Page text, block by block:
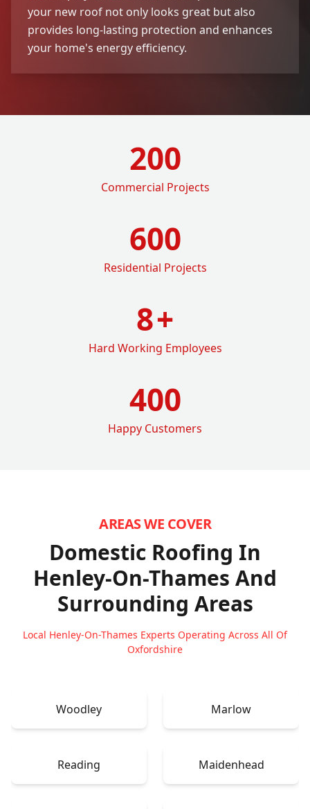
your new roof not only looks great but also
provides long-lasting protection and enhances
your home's energy efficiency.
200
Commercial Projects
600
Residential Projects
8+
Hard Working Employees
400
Happy Customers
AREAS WE COVER
Domestic Roofing In
Henley-On-Thames And
Surrounding Areas
Local Henley-On-Thames Experts Operating Across All Of
Oxfordshire
Woodley Marlow
Reading Maidenhead